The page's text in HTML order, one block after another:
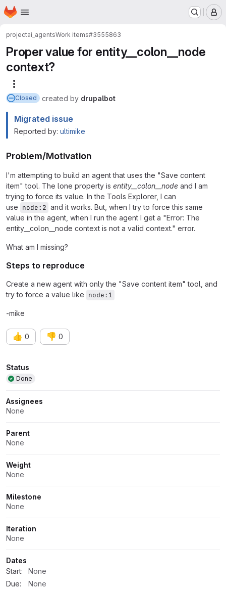
Skip to main content
Homepage
projectai_agentsWork items#3555863
Proper value for entity__colon__node
context?
Closed created by drupalbot
Migrated issue
Reported by: ultimike
Problem/Motivation
I'm attempting to build an agent that uses the "Save content
item" tool. The lone property is entity__colon__node and I am
trying to force its value. In the Tools Explorer, I can
use node:2 and it works. But, when I try to force this same
value in the agent, when I run the agent I get a "Error: The
entity__colon__node context is not a valid context." error.
What am I missing?
Steps to reproduce
Create a new agent with only the "Save content item" tool, and
try to force a value like node:1
-mike
👍 0 👎 0
Attributes
Status
Done
Assignees
None
Parent
None
Weight
None
Milestone
None
Iteration
None
Dates
Start:
None
Due:
None